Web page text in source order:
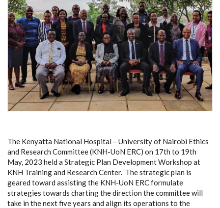
The Kenyatta National Hospital – University of Nairobi Ethics
and Research Committee (KNH-UoN ERC) on 17th to 19th
May, 2023 held a Strategic Plan Development Workshop at
KNH Training and Research Center. The strategic plan is
geared toward assisting the KNH-UoN ERC formulate
strategies towards charting the direction the committee will
take in the next five years and align its operations to the